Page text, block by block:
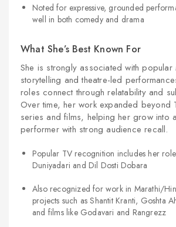
Noted for expressive, grounded
well in both comedy and drama
What She’s Best Known For
She is strongly associated with popular
storytelling and theatre-led
roles connect through relatability and
Over time, her work expanded beyond
series and films, helping her grow into
performer with strong audience recall.
Popular TV recognition includes her
Duniyadari and Dil Dosti Dobara
Also recognized for work in Marathi/
projects such as Shantit Kranti, Goshta
and films like Godavari and Rangrezz